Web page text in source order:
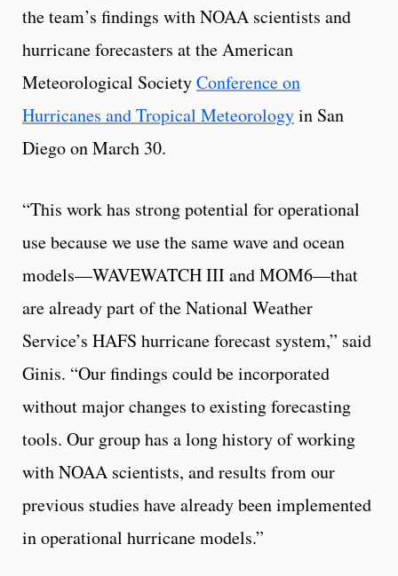
the team’s findings with NOAA scientists and
hurricane forecasters at the American
Meteorological SocietyConference on
Hurricanes and Tropical Meteorologyin San
Diego on March 30.
“This work has strong potential for operational
use because we use the same wave and ocean
models—WAVEWATCH III and MOM6—that
are already part of the National Weather
Service’s HAFS hurricane forecast system,” said
Ginis. “Our findings could be incorporated
without major changes to existing forecasting
tools. Our group has a long history of working
with NOAA scientists, and results from our
previous studies have already been implemented
in operational hurricane models.”